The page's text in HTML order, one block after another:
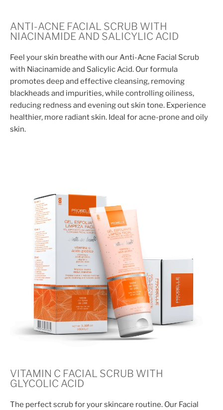
ANTI-ACNE FACIAL SCRUB WITH
NIACINAMIDE AND SALICYLIC ACID
Feel your skin breathe with our Anti-Acne Facial Scrub
with Niacinamide and Salicylic Acid. Our formula
promotes deep and effective cleansing, removing
blackheads and impurities, while controlling oiliness,
reducing redness and evening out skin tone. Experience
healthier, more radiant skin. Ideal for acne-prone and oily
skin.
VITAMIN C FACIAL SCRUB WITH
GLYCOLIC ACID
The perfect scrub for your skincare routine. Our Facial